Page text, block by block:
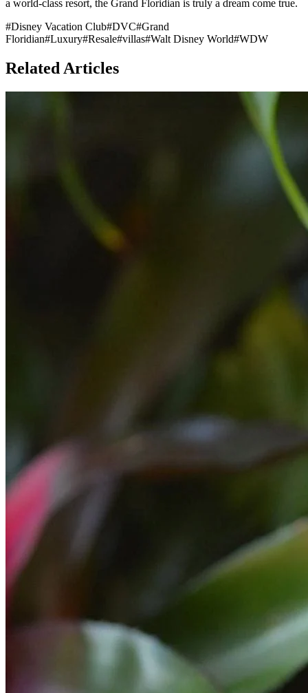
a world-class resort, the Grand Floridian is truly a dream come true.
#Disney Vacation Club#DVC#Grand
Floridian#Luxury#Resale#villas#Walt Disney World#WDW
Related Articles